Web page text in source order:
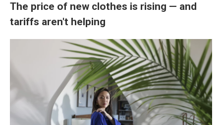
The price of new clothes is rising — and
tariffs aren't helping